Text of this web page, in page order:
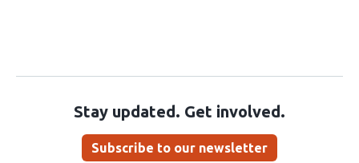
Stay updated. Get involved.
Subscribe to our newsletter